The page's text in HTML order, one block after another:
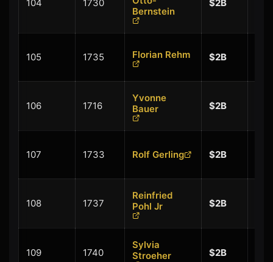
104 1730
Bernstein
$2B
105 1735 Florian Rehm $2B
106 1716
Yvonne
Bauer
$2B
107 1733 Rolf Gerling $2B
108 1737
Reinfried
Pohl Jr
$2B
109 1740
Sylvia
Stroeher
$2B